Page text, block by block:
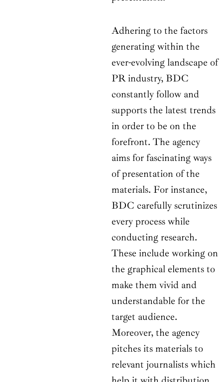
Adhering to the factors
generating within the
ever-evolving landscape of
PR industry, BDC
constantly follow and
supports the latest trends
in order to be on the
forefront. The agency
aims for fascinating ways
of presentation of the
materials. For instance,
BDC carefully scrutinizes
every process while
conducting research.
These include working on
the graphical elements to
make them vivid and
understandable for the
target audience.
Moreover, the agency
pitches its materials to
relevant journalists which